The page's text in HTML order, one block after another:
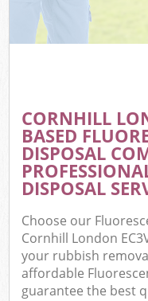
CORNHILL
BASED
DISPOSAL
DISPOSAL
Choose our
Cornhill London
your rubbish
affordable
guarantee the best